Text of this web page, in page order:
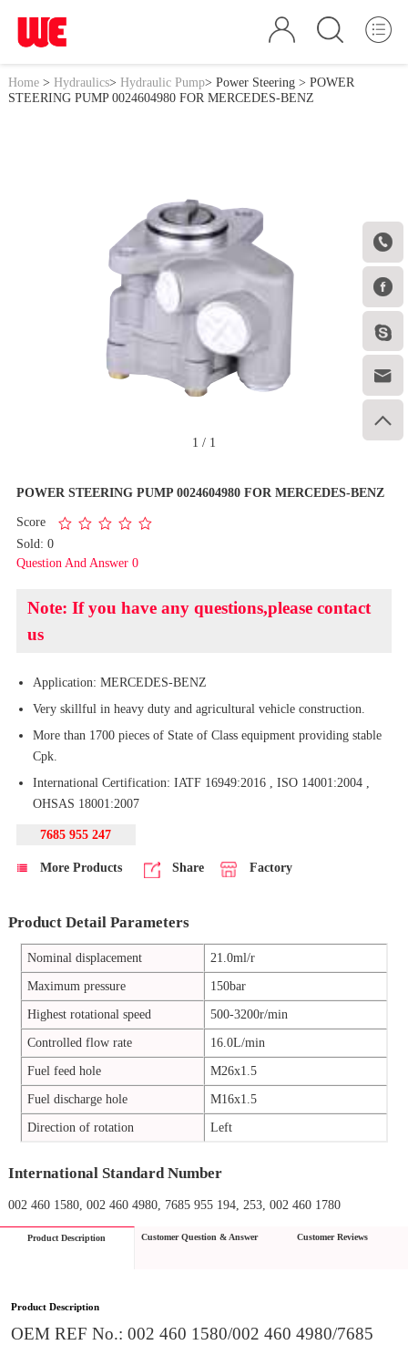





Home> Hydraulics> Hydraulic Pump> Power Steering> POWER
STEERING PUMP 0024604980 FOR MERCEDES-BENZ
1 / 1
POWER STEERING PUMP 0024604980 FOR MERCEDES-BENZ
Score
Sold: 0
Question And Answer 0
Note: If you have any questions,please contact
us
Application: MERCEDES-BENZ
Very skillful in heavy duty and agricultural vehicle construction.
More than 1700 pieces of State of Class equipment providing stable
Cpk.
International Certification: IATF 16949:2016 , ISO 14001:2004 ,
OHSAS 18001:2007
7685 955 247
More Products Share Factory
Product Detail Parameters
Nominal displacement
21.0ml/r
Maximum pressure
150bar
Highest rotational speed
500-3200r/min
Controlled flow rate
16.0L/min
Fuel feed hole
M26x1.5
Fuel discharge hole
M16x1.5
Direction of rotation
Left
International Standard Number
002 460 1580, 002 460 4980, 7685 955 194, 253, 002 460 1780
Product Description Customer Question & Answer Customer Reviews
Product Description
OEM REF No.: 002 460 1580/002 460 4980/7685